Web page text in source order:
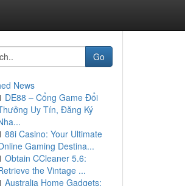
Go
News
DE88 – Cổng Game Đổi
Uy Tín, Đăng Ký
88i Casino: Your Ultimate
Gaming Destina...
Obtain CCleaner 5.6:
the Vintage ...
Australia Home Gadgets: